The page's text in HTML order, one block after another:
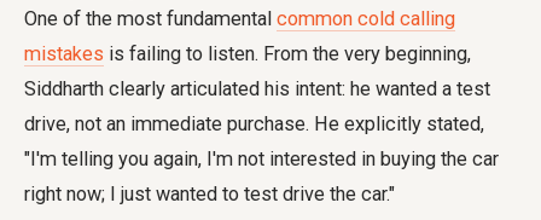
One of the most fundamental common cold calling
mistakes is failing to listen. From the very beginning,
Siddharth clearly articulated his intent: he wanted a test
drive, not an immediate purchase. He explicitly stated,
"I'm telling you again, I'm not interested in buying the car
right now; I just wanted to test drive the car."